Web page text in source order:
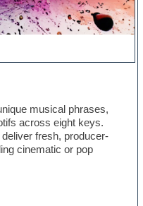
musical phrases,
across eight keys.
fresh, producer-
cinematic or pop